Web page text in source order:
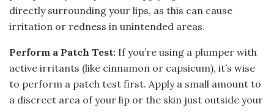
directly surrounding your lips, as this can cause
irritation or redness in unintended areas.
Perform a Patch Test: If you’re using a plumper with
active irritants (like cinnamon or capsicum), it’s wise
to perform a patch test first. Apply a small amount to
a discreet area of your lip or the skin just outside your